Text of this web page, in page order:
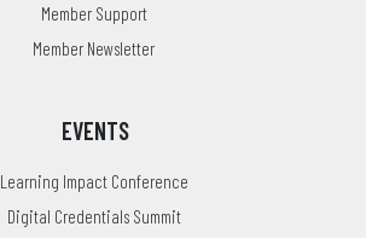
Member Support
Member Newsletter
EVENTS
Learning Impact Conference
Digital Credentials Summit